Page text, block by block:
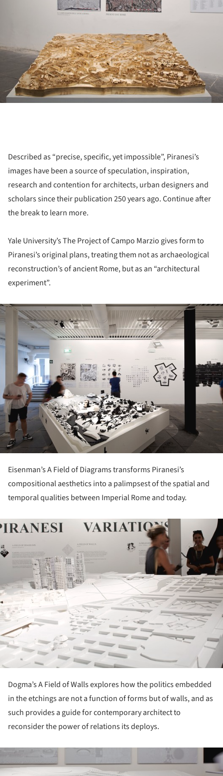
Described as “precise, specific, yet impossible”, Piranesi’s
images have been a source of speculation, inspiration,
research and contention for architects, urban designers and
scholars since their publication 250 years ago. Continue after
the break to learn more.
Yale University’s The Project of Campo Marzio gives form to
Piranesi’s original plans, treating them not as archaeological
reconstruction’s of ancient Rome, but as an “architectural
experiment”.
Eisenman’s A Field of Diagrams transforms Piranesi’s
compositional aesthetics into a palimpsest of the spatial and
temporal qualities between Imperial Rome and today.
Dogma’s A Field of Walls explores how the politics embedded
in the etchings are not a function of forms but of walls, and as
such provides a guide for contemporary architect to
reconsider the power of relations its deploys.